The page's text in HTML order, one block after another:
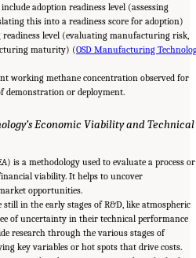
adoption readiness level (assessing
this into a readiness score for adoption)
level (evaluating manufacturing risk,
maturity) (OSD Manufacturing
working methane concentration observed for
demonstration or deployment.
Economic Viability and Technical
is a methodology used to evaluate a process or
viability. It helps to uncover
opportunities.
still in the early stages of R&D, like atmospheric
of uncertainty in their technical performance
research through the various stages of
key variables or hot spots that drive costs.